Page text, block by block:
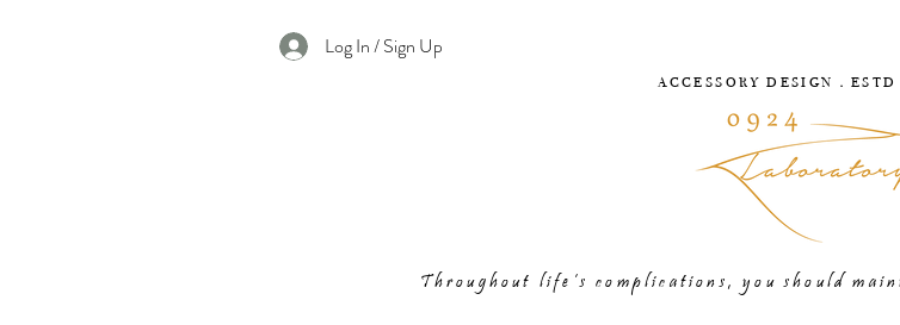
Log In / Sign Up
ACCESSORY DESIGN．
Throughout life’s complications, you should